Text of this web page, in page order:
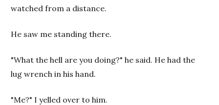
watched from a distance.
He saw me standing there.
"What the hell are you doing?" he said. He had the
lug wrench in his hand.
"Me?" I yelled over to him.